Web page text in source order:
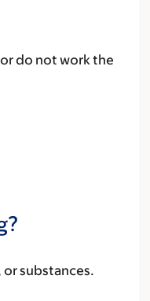
do not work the
substances.